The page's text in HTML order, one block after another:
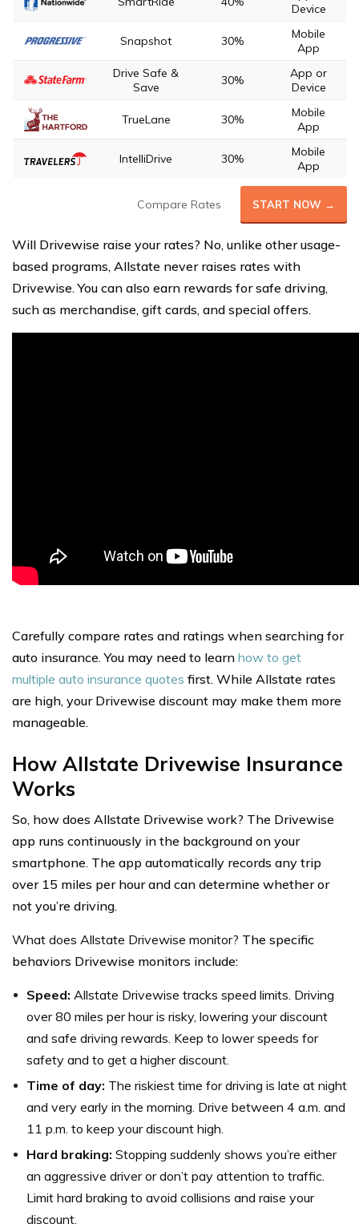
Device
Snapshot 30%
Mobile
App
Drive Safe &
Save
30%
App or
Device
TrueLane 30%
Mobile
App
IntelliDrive 30%
Mobile
App
Compare Rates START NOW →
Will Drivewise raise your rates? No, unlike other usage-
based programs, Allstate never raises rates with
Drivewise. You can also earn rewards for safe driving,
such as merchandise, gift cards, and special offers.
Carefully compare rates and ratings when searching for
auto insurance. You may need to learn how to get
multiple auto insurance quotes first. While Allstate rates
are high, your Drivewise discount may make them more
manageable.
How Allstate Drivewise Insurance
Works
So, how does Allstate Drivewise work? The Drivewise
app runs continuously in the background on your
smartphone. The app automatically records any trip
over 15 miles per hour and can determine whether or
not you’re driving.
What does Allstate Drivewise monitor? The specific
behaviors Drivewise monitors include:
Speed: Allstate Drivewise tracks speed limits. Driving
over 80 miles per hour is risky, lowering your discount
and safe driving rewards. Keep to lower speeds for
safety and to get a higher discount.
Time of day: The riskiest time for driving is late at night
and very early in the morning. Drive between 4 a.m. and
11 p.m. to keep your discount high.
Hard braking: Stopping suddenly shows you’re either
an aggressive driver or don’t pay attention to traffic.
Limit hard braking to avoid collisions and raise your
discount.